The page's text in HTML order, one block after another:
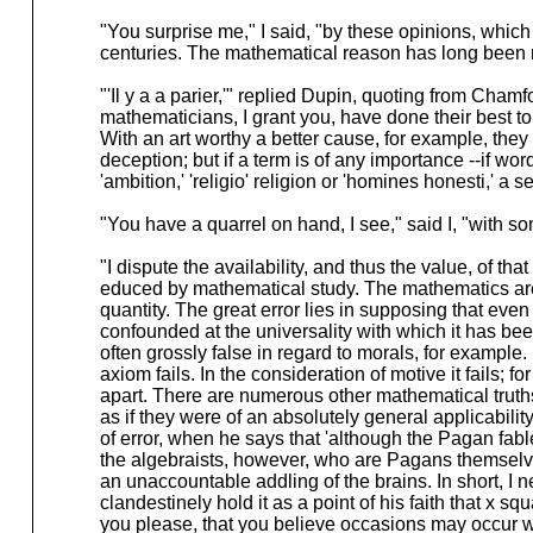
"You surprise me," I said, "by these opinions,
centuries. The mathematical reason has long
"'Il y a a parier,'" replied Dupin, quoting from
mathematicians, I grant you, have done their best
With an art worthy a better cause, for example,
deception; but if a term is of any importance --if
'ambition,' 'religio' religion or 'homines honesti,' a
"You have a quarrel on hand, I see," said I, "with
"I dispute the availability, and thus the value, of
educed by mathematical study. The mathematics
quantity. The great error lies in supposing that
confounded at the universality with which it has
often grossly false in regard to morals, for
axiom fails. In the consideration of motive it fails;
apart. There are numerous other mathematical
as if they were of an absolutely general
of error, when he says that 'although the Pagan
the algebraists, however, who are Pagans
an unaccountable addling of the brains. In short, I
clandestinely hold it as a point of his faith that x
you please, that you believe occasions may occur